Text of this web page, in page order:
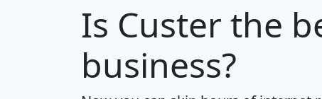
Is Custer the
business?